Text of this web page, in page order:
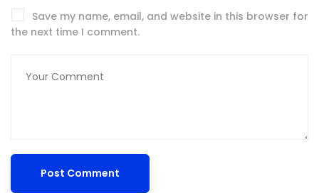
Save my name, email, and website in this browser for
the next time I comment.